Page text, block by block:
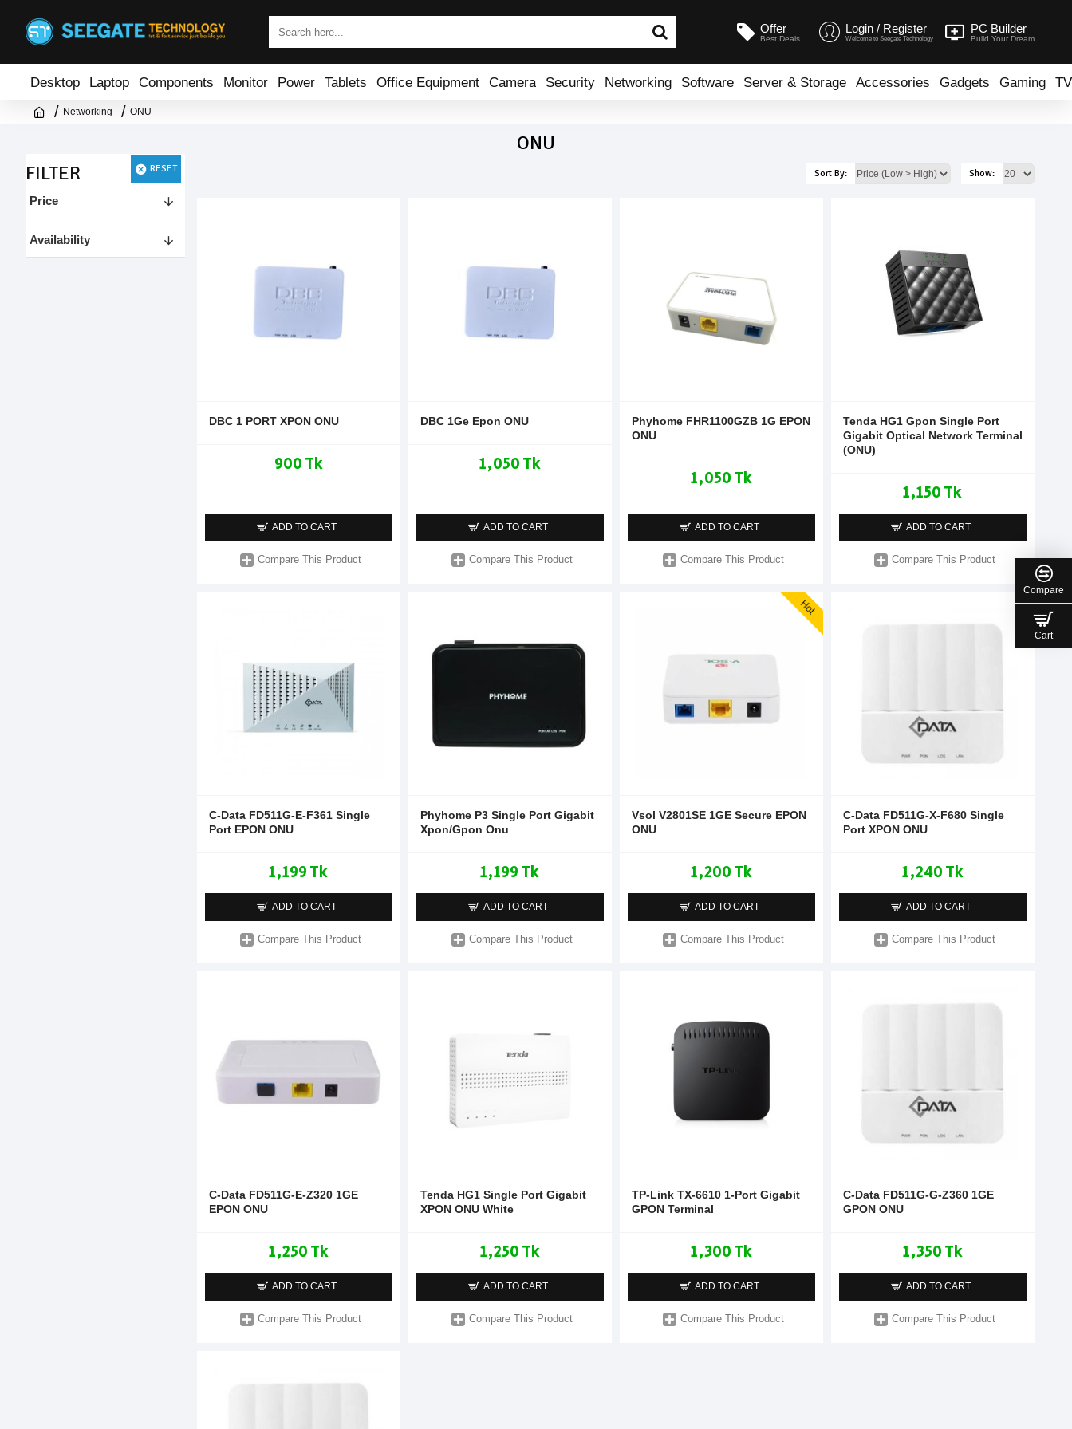
Offer
Best Deals
Login / Register
Welcome to Seegate Technology
PC Builder
Build Your Dream
Desktop Laptop Components Monitor Power Tablets Office Equipment Camera Security Networking Software Server & Storage Accessories Gadgets Gaming TV
Networking ONU
ONU
FILTER
RESET
Price
Availability
Sort By: Show:
DBC 1 PORT XPON ONU
900 Tk
ADD TO CART
Compare This Product
DBC 1Ge Epon ONU
1,050 Tk
ADD TO CART
Compare This Product
Phyhome FHR1100GZB 1G EPON
ONU
1,050 Tk
ADD TO CART
Compare This Product
Tenda HG1 Gpon Single Port
Gigabit Optical Network Terminal
(ONU)
1,150 Tk
ADD TO CART
Compare This Product
C-Data FD511G-E-F361 Single
Port EPON ONU
1,199 Tk
ADD TO CART
Compare This Product
Phyhome P3 Single Port Gigabit
Xpon/Gpon Onu
1,199 Tk
ADD TO CART
Compare This Product
Hot
Vsol V2801SE 1GE Secure EPON
ONU
1,200 Tk
ADD TO CART
Compare This Product
C-Data FD511G-X-F680 Single
Port XPON ONU
1,240 Tk
ADD TO CART
Compare This Product
C-Data FD511G-E-Z320 1GE
EPON ONU
1,250 Tk
ADD TO CART
Compare This Product
Tenda HG1 Single Port Gigabit
XPON ONU White
1,250 Tk
ADD TO CART
Compare This Product
TP-Link TX-6610 1-Port Gigabit
GPON Terminal
1,300 Tk
ADD TO CART
Compare This Product
C-Data FD511G-G-Z360 1GE
GPON ONU
1,350 Tk
ADD TO CART
Compare This Product
Compare
Cart